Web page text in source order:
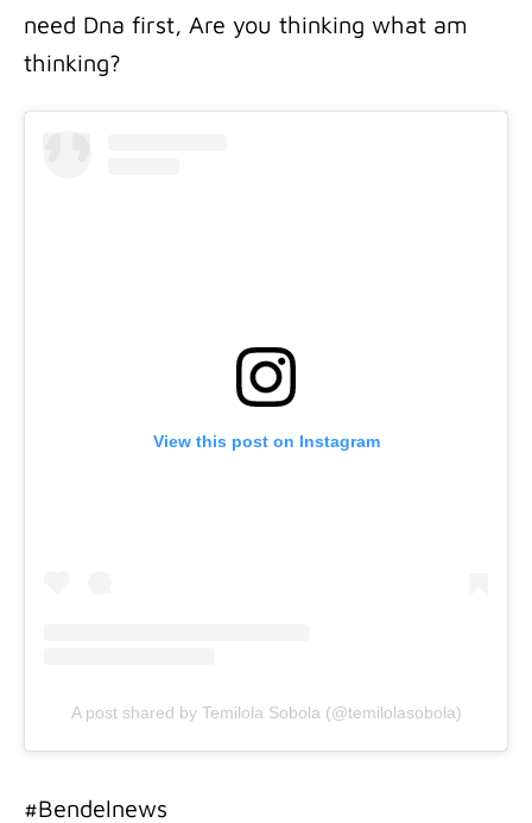
need Dna first, Are you thinking what am
thinking?
View this post on Instagram
A post shared by Temilola Sobola (@temilolasobola)
#Bendelnews